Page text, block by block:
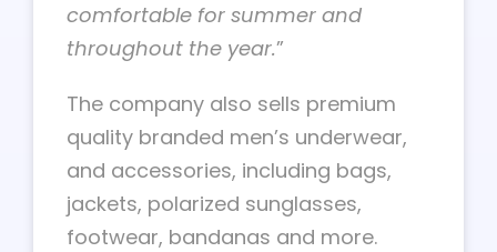
comfortable for summer and
throughout the year.”
The company also sells premium
quality branded men’s underwear,
and accessories, including bags,
jackets, polarized sunglasses,
footwear, bandanas and more.